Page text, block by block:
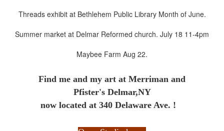
Threads exhibit at Bethlehem Public Library Month of June.
Summer market at Delmar Reformed church. July 18 11-4pm
Maybee Farm Aug 22.
Find me and my art at Merriman and
Pfister's Delmar,NY
now located at 340 Delaware Ave. !